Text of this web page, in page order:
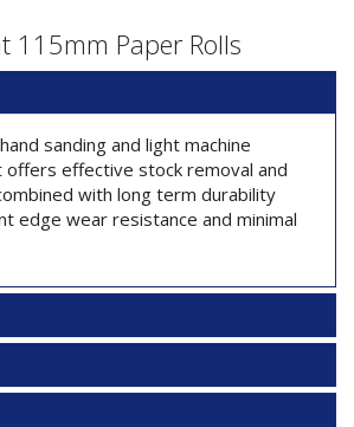
115mm Paper Rolls
sanding and light machine
offers effective stock removal and
with long term durability
edge wear resistance and minimal